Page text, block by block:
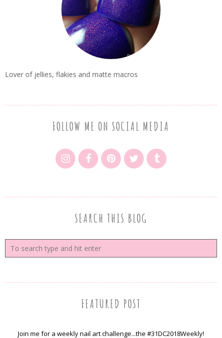
Lover of jellies, flakies and matte macros
FOLLOW ME ON SOCIAL MEDIA
SEARCH THIS BLOG
FEATURED POST
Join me for a weekly nail art challenge...the #31DC2018Weekly!